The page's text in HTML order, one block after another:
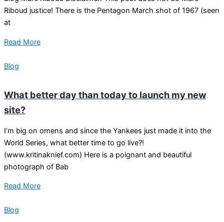
Riboud justice! There is the Pentagon March shot of 1967 (seen
at
Read More
Blog
What better day than today to launch my new
site?
I’m big on omens and since the Yankees just made it into the
World Series, what better time to go live?!
(www.kritinaknief.com) Here is a poignant and beautiful
photograph of Bab
Read More
Blog